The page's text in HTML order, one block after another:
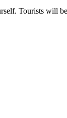
Tourists will